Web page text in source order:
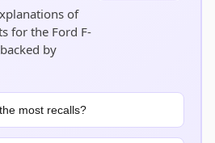
of
for the Ford F-
by
most recalls?